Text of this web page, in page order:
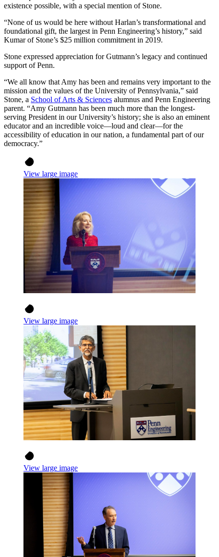
existence possible, with a special mention of Stone.
“None of us would be here without Harlan’s transformational and
foundational gift, the largest in Penn Engineering’s history,” said
Kumar of Stone’s $25 million commitment in 2019.
Stone expressed appreciation for Gutmann’s legacy and continued
support of Penn.
“We all know that Amy has been and remains very important to the
mission and the values of the University of Pennsylvania,” said
Stone, a School of Arts & Sciences alumnus and Penn Engineering
parent. “Amy Gutmann has been much more than the longest-
serving President in our University’s history; she is also an eminent
educator and an incredible voice—loud and clear—for the
accessibility of education in our nation, a fundamental part of our
democracy.”
View large image
View large image
View large image